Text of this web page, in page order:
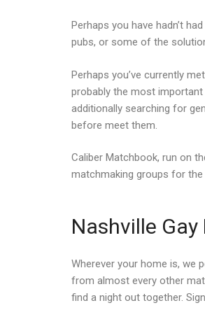
Perhaps you have hadn’t
pubs, or some of the
Perhaps you’ve currently
probably the most important
additionally searching for
before meet them.
Caliber Matchbook, run on
matchmaking groups for
Nashville
Wherever your home is, we
from almost every other
find a night out together.